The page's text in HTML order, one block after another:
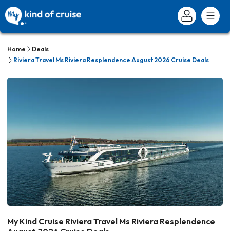
Home
Deals
Riviera Travel Ms Riviera Resplendence August 2026 Cruise Deals
My Kind Cruise Riviera Travel Ms Riviera Resplendence